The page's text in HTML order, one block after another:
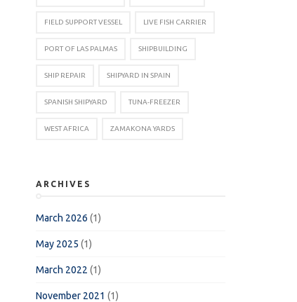
FIELD SUPPORT VESSEL LIVE FISH CARRIER
PORT OF LAS PALMAS SHIPBUILDING
SHIP REPAIR SHIPYARD IN SPAIN
SPANISH SHIPYARD TUNA-FREEZER
WEST AFRICA ZAMAKONA YARDS
ARCHIVES
March 2026 (1)
May 2025 (1)
March 2022 (1)
November 2021 (1)